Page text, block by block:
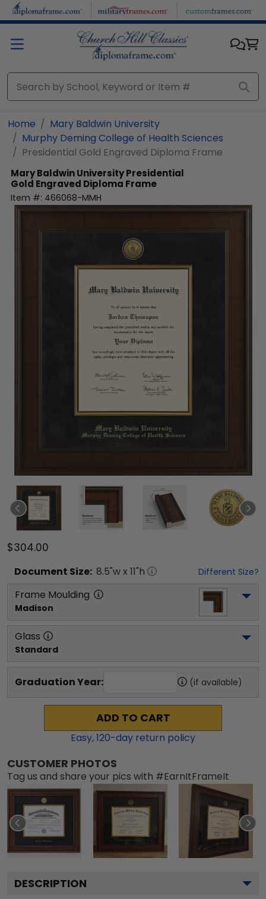
Skip to main content
Home
Mary Baldwin University
Murphy Deming College of Health Sciences
Presidential Gold Engraved Diploma Frame
Mary Baldwin UniversityPresidential
Gold Engraved Diploma Frame
Item #: 466068-MMH
$304.00
Document Size: 8.5"w x 11"h Different Size?
Frame Moulding
Madison
Glass
Standard
Graduation Year: (if available)
ADD TO CART
Easy,120-day return policy
CUSTOMER PHOTOS
Tag us and share your pics with #EarnItFrameIt
DESCRIPTION